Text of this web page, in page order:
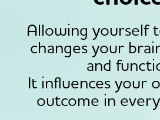
Allowing yourself
changes your
and
It influences your
outcome in